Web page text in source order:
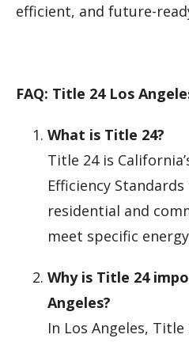
efficient, and future-
FAQ: Title 24 Los
What is Title 24?
Title 24 is
Efficiency
residential and
meet specific
Why is Title 24
Angeles?
In Los Angeles,